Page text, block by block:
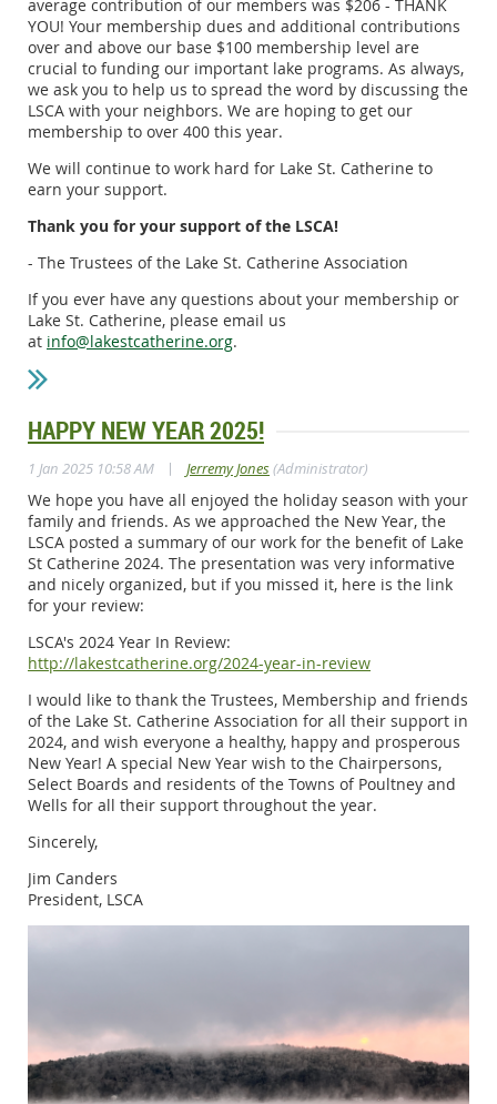
average contribution of our members was $206 - THANK
YOU! Your membership dues and additional contributions
over and above our base $100 membership level are
crucial to funding our important lake programs. As always,
we ask you to help us to spread the word by discussing the
LSCA with your neighbors. We are hoping to get our
membership to over 400 this year.
We will continue to work hard for Lake St. Catherine to
earn your support.
Thank you for your support of the LSCA!
- The Trustees of the Lake St. Catherine Association
If you ever have any questions about your membership or
Lake St. Catherine, please email us
at info@lakestcatherine.org.
HAPPY NEW YEAR 2025!
1 Jan 2025 10:58 AM | Jerremy Jones(Administrator)
We hope you have all enjoyed the holiday season with your
family and friends. As we approached the New Year, the
LSCA posted a summary of our work for the benefit of Lake
St Catherine 2024. The presentation was very informative
and nicely organized, but if you missed it, here is the link
for your review:
LSCA's 2024 Year In Review:
http://lakestcatherine.org/2024-year-in-review
I would like to thank the Trustees, Membership and friends
of the Lake St. Catherine Association for all their support in
2024, and wish everyone a healthy, happy and prosperous
New Year! A special New Year wish to the Chairpersons,
Select Boards and residents of the Towns of Poultney and
Wells for all their support throughout the year.
Sincerely,
Jim Canders
President, LSCA